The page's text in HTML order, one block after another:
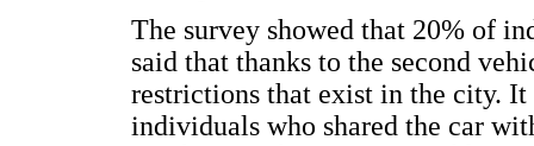
The survey showed that 20% of
said that thanks to the second
restrictions that exist in the city.
individuals who shared the car